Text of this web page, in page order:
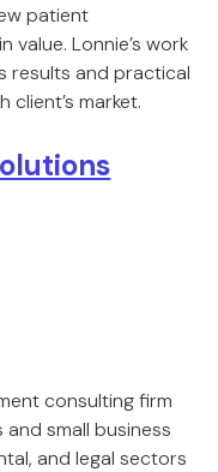
patient
Lonnie’s work
results and practical
market.
consulting firm
small business
and legal sectors